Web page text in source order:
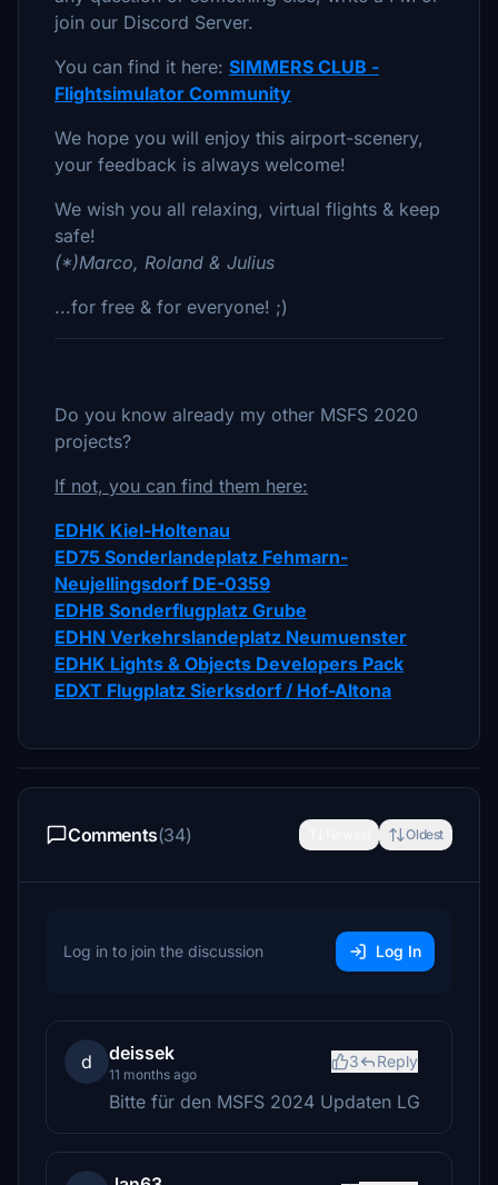
join our Discord Server.
You can find it here: SIMMERS CLUB -
Flightsimulator Community
We hope you will enjoy this airport-scenery,
your feedback is always welcome!
We wish you all relaxing, virtual flights & keep
safe!
(*)Marco, Roland & Julius
...for free & for everyone! ;)
Do you know already my other MSFS 2020
projects?
If not, you can find them here:
EDHK Kiel-Holtenau
ED75 Sonderlandeplatz Fehmarn-
Neujellingsdorf DE-0359
EDHB Sonderflugplatz Grube
EDHN Verkehrslandeplatz Neumuenster
EDHK Lights & Objects Developers Pack
EDXT Flugplatz Sierksdorf / Hof-Altona
Comments(34) Oldest
Log in to join the discussion Log In
d deissek
11 months ago
3 Reply
Bitte für den MSFS 2024 Updaten LG